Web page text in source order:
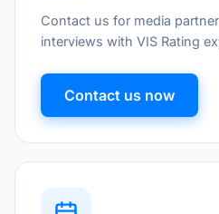
Contact us for media
interviews with VIS Rating
Contact us now